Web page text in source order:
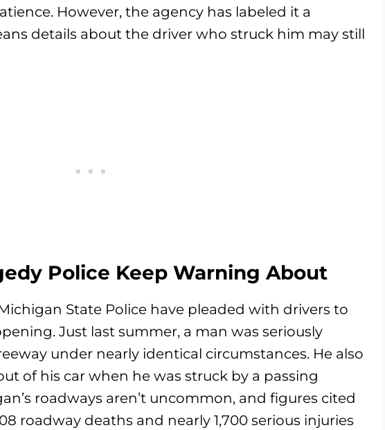
However, the agency has labeled it a
details about the driver who struck him may still
Police Keep Warning About
State Police have pleaded with drivers to
Just last summer, a man was seriously
under nearly identical circumstances. He also
of his car when he was struck by a passing
roadways aren’t uncommon, and figures cited
roadway deaths and nearly 1,700 serious injuries